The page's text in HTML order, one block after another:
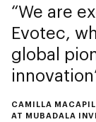
We are
Evotec,
global
innovation
CAMILLA
AT MUBADALA